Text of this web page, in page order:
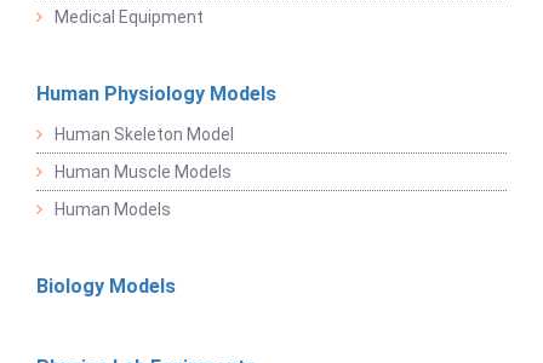
Medical Equipment
Human Physiology Models
Human Skeleton Model
Human Muscle Models
Human Models
Biology Models